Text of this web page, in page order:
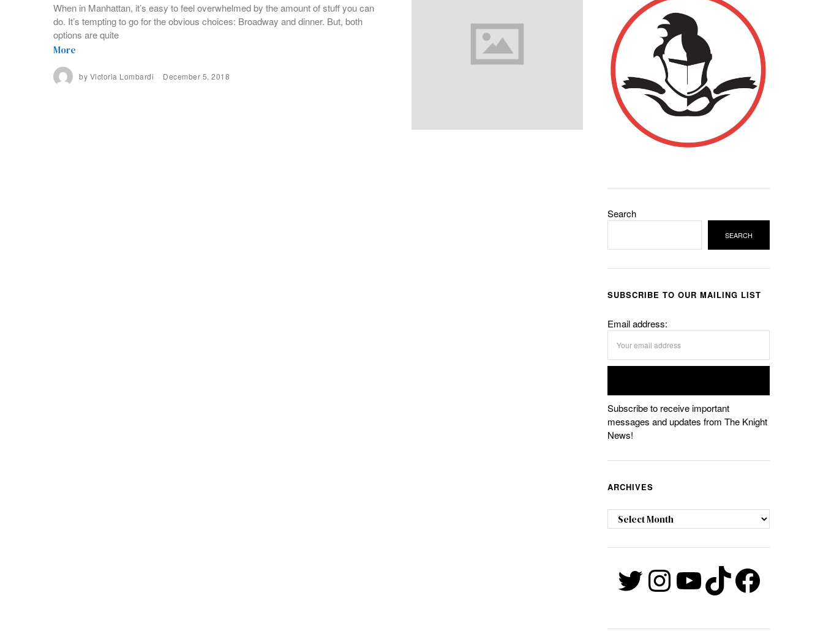
When in Manhattan, it’s easy to feel overwhelmed by the amount of stuff you can
do. It’s tempting to go for the obvious choices: Broadway and dinner. But, both
options are quite
More
by Victoria Lombardi December 5, 2018
Search
SEARCH
SUBSCRIBE TO OUR MAILING LIST
Email address:
Subscribe to receive important
messages and updates from The Knight
News!
ARCHIVES
Archives
Twitter
Instagram
YouTube
TikTok